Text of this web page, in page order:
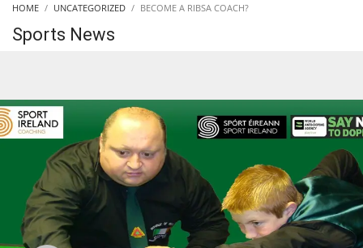
HOME UNCATEGORIZED BECOME A RIBSA COACH?
Sports News